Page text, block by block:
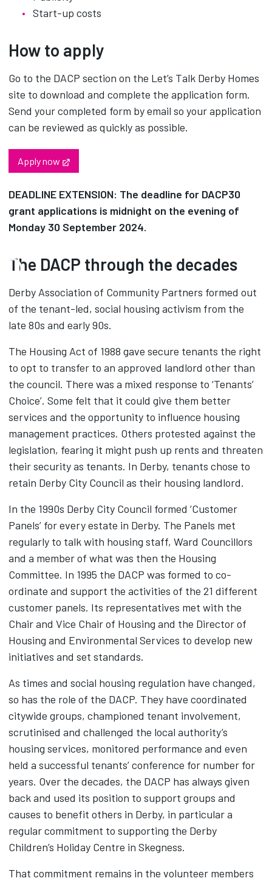
Start-up costs
How to apply
Go to the DACP section on the Let’s Talk Derby Homes
site to download and complete the application form.
Send your completed form by email so your application
can be reviewed as quickly as possible.
Apply now
DEADLINE EXTENSION: The deadline for DACP30
grant applications is midnight on the evening of
Monday 30 September 2024.
The DACP through the decades
Derby Association of Community Partners formed out
of the tenant-led, social housing activism from the
late 80s and early 90s.
The Housing Act of 1988 gave secure tenants the right
to opt to transfer to an approved landlord other than
the council. There was a mixed response to ‘Tenants’
Choice’. Some felt that it could give them better
services and the opportunity to influence housing
management practices. Others protested against the
legislation, fearing it might push up rents and threaten
their security as tenants. In Derby, tenants chose to
retain Derby City Council as their housing landlord.
In the 1990s Derby City Council formed ‘Customer
Panels’ for every estate in Derby. The Panels met
regularly to talk with housing staff, Ward Councillors
and a member of what was then the Housing
Committee. In 1995 the DACP was formed to co-
ordinate and support the activities of the 21 different
customer panels. Its representatives met with the
Chair and Vice Chair of Housing and the Director of
Housing and Environmental Services to develop new
initiatives and set standards.
As times and social housing regulation have changed,
so has the role of the DACP. They have coordinated
citywide groups, championed tenant involvement,
scrutinised and challenged the local authority’s
housing services, monitored performance and even
held a successful tenants’ conference for number for
years. Over the decades, the DACP has always given
back and used its position to support groups and
causes to benefit others in Derby, in particular a
regular commitment to supporting the Derby
Children’s Holiday Centre in Skegness.
That commitment remains in the volunteer members